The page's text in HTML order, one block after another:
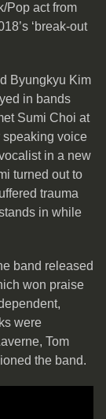
Pop act from
‘break-out
Byungkyu Kim
in bands
Sumi Choi at
speaking voice
in a new
turned out to
trauma
in while
band released
won praise
were
Tom
the band.